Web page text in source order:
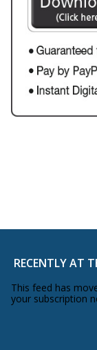
RECENTLY AT
This feed has
your subscription